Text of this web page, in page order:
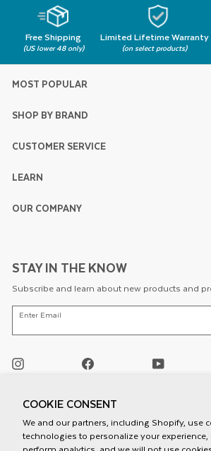
COOKIE CONSENT
We and our partners, including Shopify, use
technologies to personalize your
Free Shipping
(US lower 48 only)
Limited Lifetime Warranty
(on select products)
MOST POPULAR
SHOP BY BRAND
CUSTOMER SERVICE
LEARN
OUR COMPANY
STAY IN THE KNOW
Subscribe and learn about new products and
ENTER
EMAIL
Enter Email
YouTube